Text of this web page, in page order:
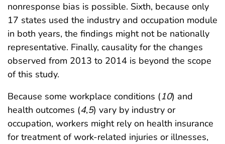
nonresponse bias is possible. Sixth, because only
17 states used the industry and occupation module
in both years, the findings might not be nationally
representative. Finally, causality for the changes
observed from 2013 to 2014 is beyond the scope
of this study.
Because some workplace conditions (10) and
health outcomes (4,5) vary by industry or
occupation, workers might rely on health insurance
for treatment of work-related injuries or illnesses,